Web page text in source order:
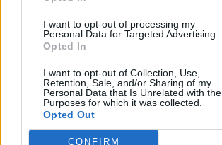
I want to opt-out of processing my
Personal Data for Targeted Advertising.
Opted In
I want to opt-out of Collection, Use,
Retention, Sale, and/or Sharing of my
Personal Data that Is Unrelated with the
Purposes for which it was collected.
Opted Out
CONFIRM